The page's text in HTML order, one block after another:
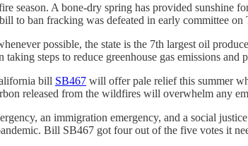
season. A bone-dry spring has provided sunshine
to ban fracking was defeated in early committee on
possible, the state is the 7th largest oil
steps to reduce greenhouse gas emissions and
bill SB467 will offer pale relief this summer
released from the wildfires will overwhelm any
an immigration emergency, and a social
Bill SB467 got four out of the five votes it